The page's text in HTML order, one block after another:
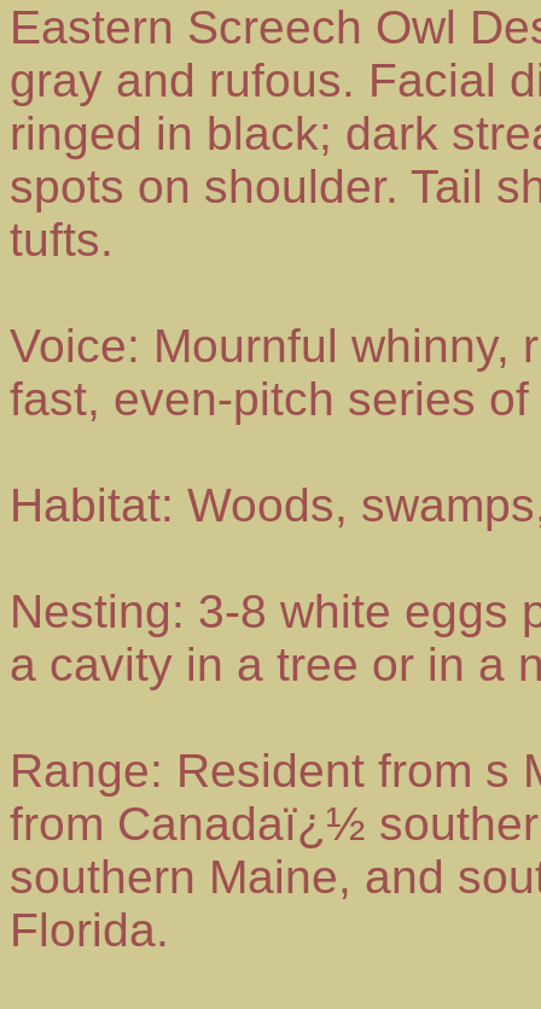
Eastern Screech Owl
gray and rufous. Facial
ringed in black; dark
spots on shoulder. Tail
tufts.
Voice: Mournful whinny,
fast, even-pitch series
Habitat: Woods,
Nesting: 3-8 white eggs
a cavity in a tree or in a
Range: Resident from s
from Canadaï¿½
southern Maine, and
Florida.